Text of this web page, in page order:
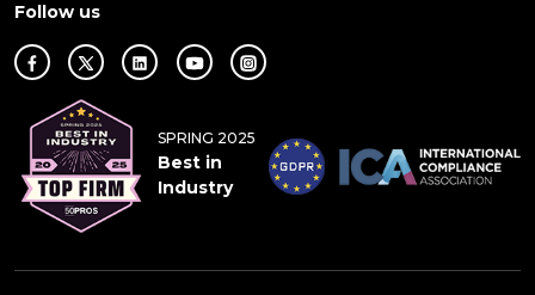
Follow us
SPRING 2025
Best in
Industry